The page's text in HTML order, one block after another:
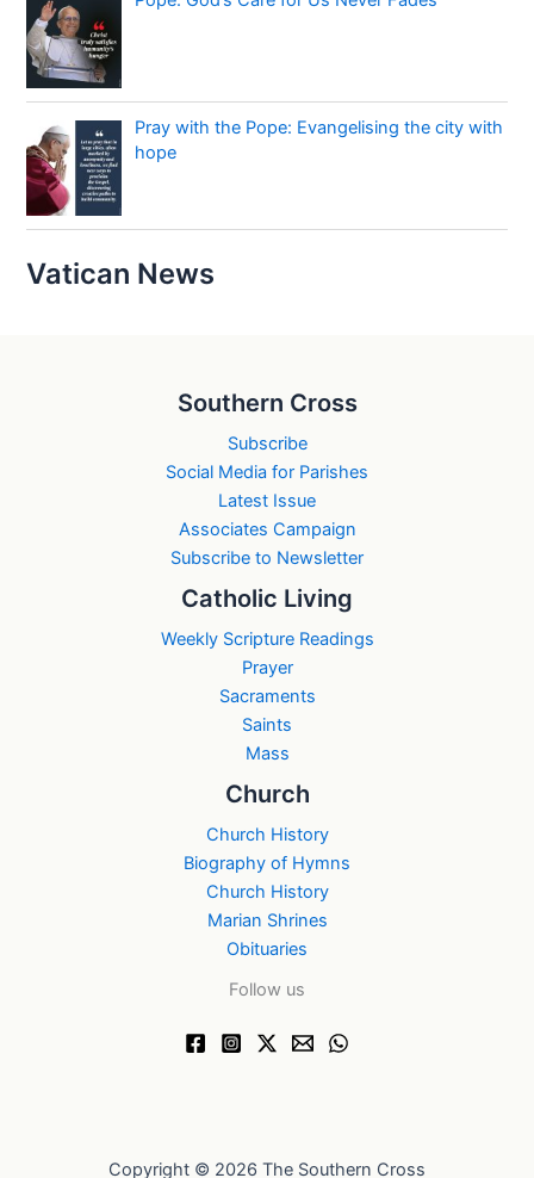
Pray with the Pope: Evangelising the city with
hope
Vatican News
Southern Cross
Subscribe
Social Media for Parishes
Latest Issue
Associates Campaign
Subscribe to Newsletter
Catholic Living
Weekly Scripture Readings
Prayer
Sacraments
Saints
Mass
Church
Church History
Biography of Hymns
Church History
Marian Shrines
Obituaries
Follow us
Copyright © 2026 The Southern Cross